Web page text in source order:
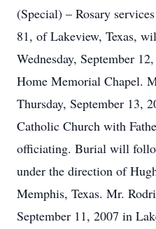
(Special) – Rosary
81, of Lakeview, Texas,
Wednesday, September
Home Memorial Chapel.
Thursday, September 13,
Catholic Church with
officiating. Burial will
under the direction of
Memphis, Texas. Mr.
September 11, 2007 in